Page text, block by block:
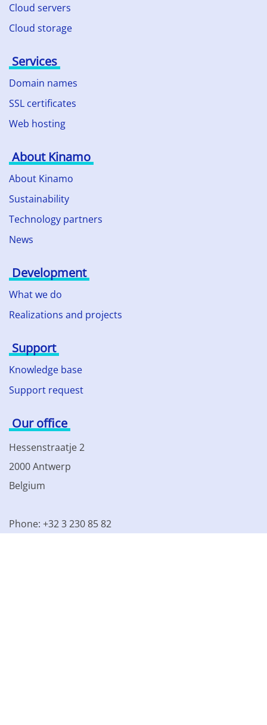
Cloud servers
Cloud storage
Services
Domain names
SSL certificates
Web hosting
About Kinamo
About Kinamo
Sustainability
Technology partners
News
Development
What we do
Realizations and projects
Support
Knowledge base
Support request
Our office
Hessenstraatje 2
2000 Antwerp
Belgium
Phone: +32 3 230 85 82